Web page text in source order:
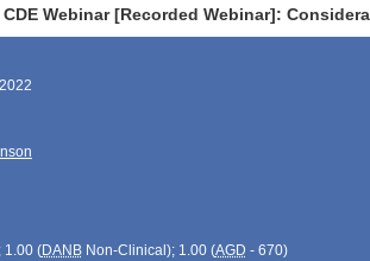
CDE Webinar [Recorded Webinar]:
1.00 (DANBNon-Clinical); 1.00 (AGD - 670)